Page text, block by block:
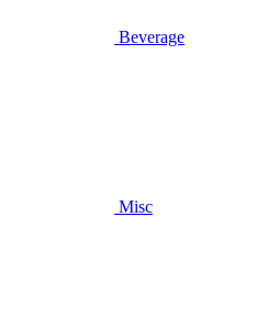
Beverage
Misc